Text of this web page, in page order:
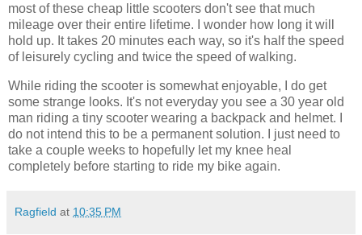
most of these cheap little scooters don't see that much
mileage over their entire lifetime. I wonder how long it will
hold up. It takes 20 minutes each way, so it's half the speed
of leisurely cycling and twice the speed of walking.
While riding the scooter is somewhat enjoyable, I do get
some strange looks. It's not everyday you see a 30 year old
man riding a tiny scooter wearing a backpack and helmet. I
do not intend this to be a permanent solution. I just need to
take a couple weeks to hopefully let my knee heal
completely before starting to ride my bike again.
Ragfield at 10:35 PM